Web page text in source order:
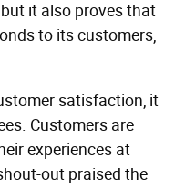
but it also proves that
to its customers,
satisfaction, it
Customers are
experiences at
out praised the